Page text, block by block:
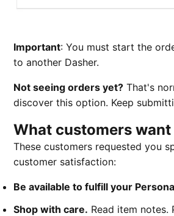
Important: You must start the
to another Dasher.
Not seeing orders yet? That's
discover this option. Keep
What customers want
These customers requested you
customer satisfaction:
Be available to fulfill your
Shop with care. Read item